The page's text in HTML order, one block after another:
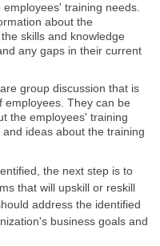
training needs.
about the
skills and knowledge
any gaps in their current
group discussion that is
employees. They can be
the employees' training
ideas about the training
the next step is to
that will upskill or reskill
address the identified
business goals and